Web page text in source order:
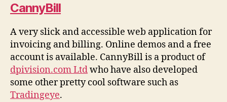
CannyBill
A very slick and accessible web application for
invoicing and billing. Online demos and a free
account is available. CannyBill is a product of
dpivision.com Ltdwho have also developed
some other pretty cool software such as
Tradingeye.